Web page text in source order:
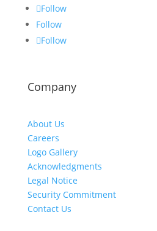
Follow
Follow
Follow
Company
About Us
Careers
Logo Gallery
Acknowledgments
Legal Notice
Security Commitment
Contact Us